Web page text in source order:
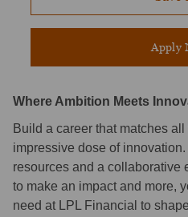
Apply
Where Ambition Meets
Build a career that matches
impressive dose of
resources and a collaborative
to make an impact and more,
need at LPL Financial to